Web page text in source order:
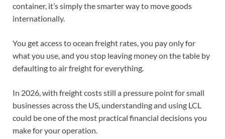
container, it’s simply the smarter way to move goods
internationally.
You get access to ocean freight rates, you pay only for
what you use, and you stop leaving money on the table by
defaulting to air freight for everything.
In 2026, with freight costs still a pressure point for small
businesses across the US, understanding and using LCL
could be one of the most practical financial decisions you
make for your operation.